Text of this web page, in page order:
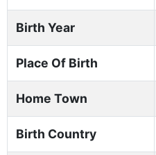
Birth Year
Place Of Birth
Home Town
Birth Country